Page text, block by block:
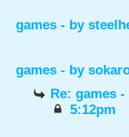
games - by
games - by
Re: games -
5:12pm